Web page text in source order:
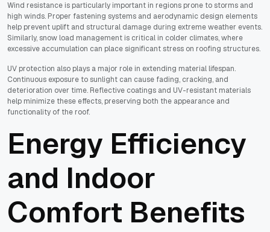
Wind resistance is particularly important in regions prone to storms and
high winds. Proper fastening systems and aerodynamic design elements
help prevent uplift and structural damage during extreme weather events.
Similarly, snow load management is critical in colder climates, where
excessive accumulation can place significant stress on roofing structures.
UV protection also plays a major role in extending material lifespan.
Continuous exposure to sunlight can cause fading, cracking, and
deterioration over time. Reflective coatings and UV-resistant materials
help minimize these effects, preserving both the appearance and
functionality of the roof.
Energy Efficiency
and Indoor
Comfort Benefits